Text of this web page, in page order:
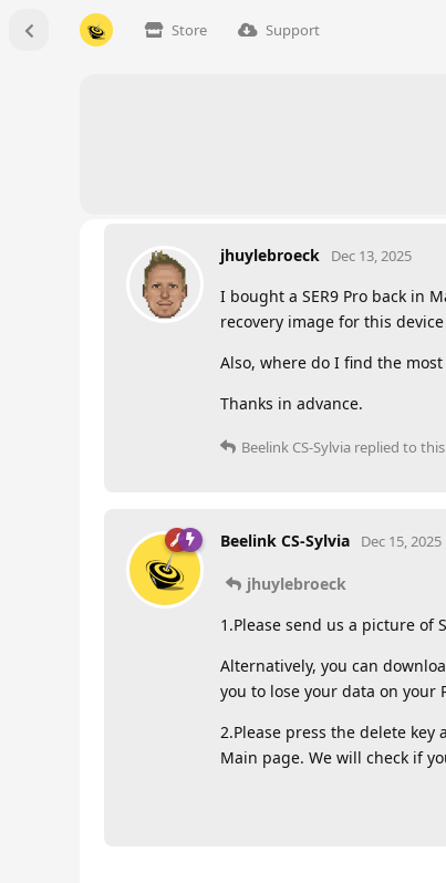
Store Support
jhuylebroeck Dec 13, 2025
I bought a SER9 Pro back in
recovery image for this
Also, where do I find the
Thanks in advance.
Beelink CS-Sylvia replied to
Beelink CS-Sylvia Dec 15, 2025
jhuylebroeck
1.Please send us a picture of
Alternatively, you can
you to lose your data on your
2.Please press the delete key
Main page. We will check if